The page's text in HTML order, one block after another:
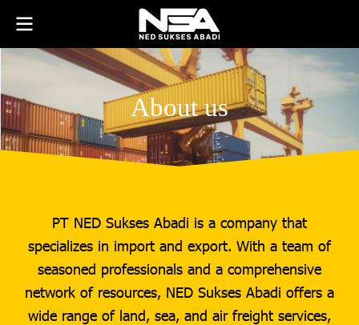
About us
PT NED Sukses Abadi is a company that
specializes in import and export. With a team of
seasoned professionals and a comprehensive
network of resources, NED Sukses Abadi offers a
wide range of land, sea, and air freight services,